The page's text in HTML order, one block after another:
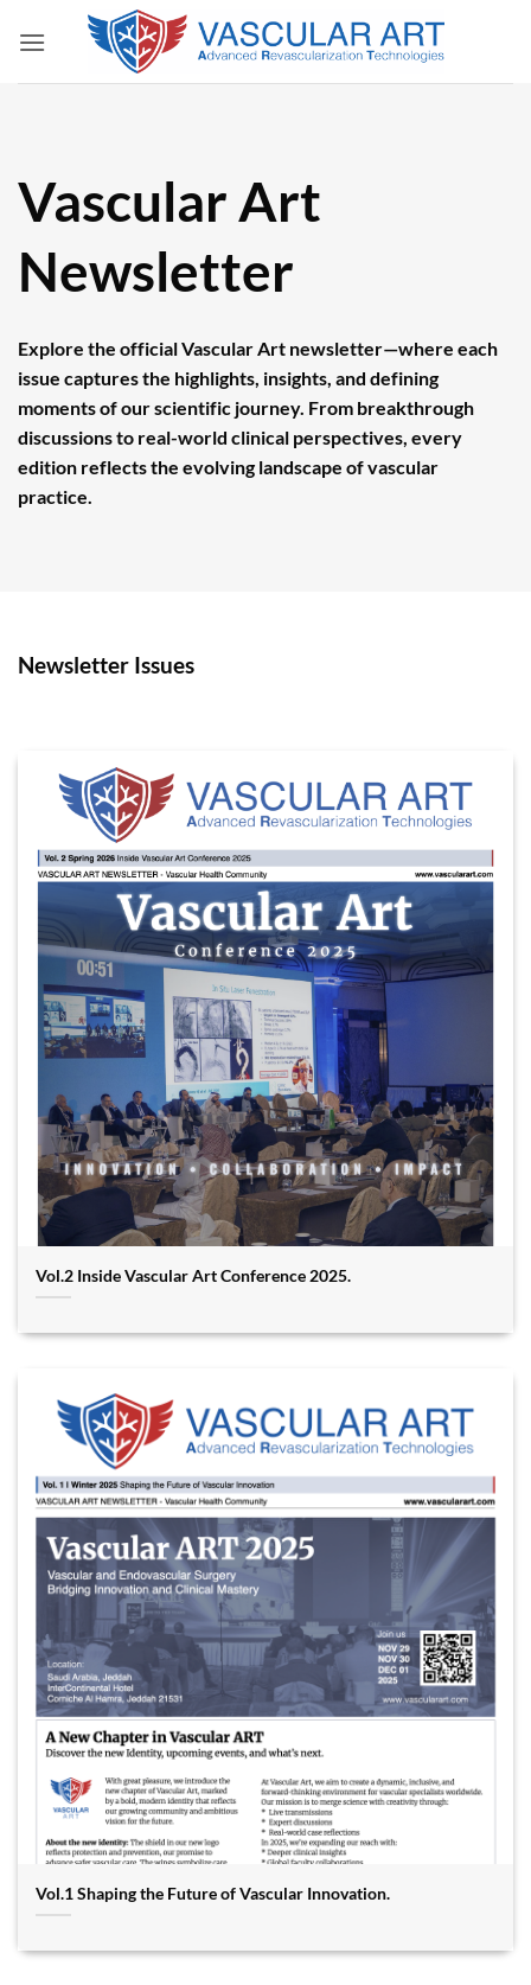
Vascular Art
Newsletter
Explore the official Vascular Art newsletter—where each
issue captures the highlights, insights, and defining
moments of our scientific journey. From breakthrough
discussions to real-world clinical perspectives, every
edition reflects the evolving landscape of vascular
practice.
Newsletter Issues
Vol.2 Inside Vascular Art Conference 2025.
Vol.1 Shaping the Future of Vascular Innovation.